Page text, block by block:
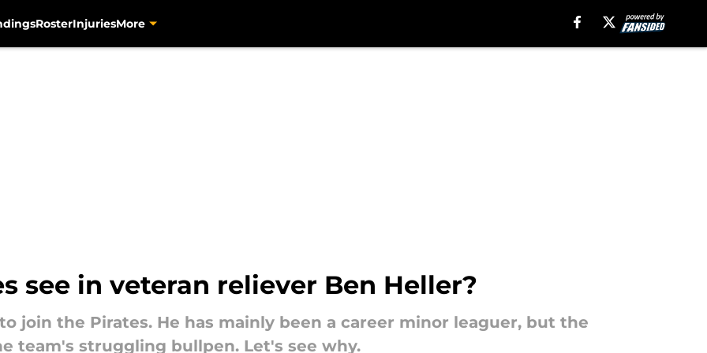
RosterInjuriesMore
see in veteran reliever Ben Heller?
join the Pirates. He has mainly been a career minor leaguer, but the
team's struggling bullpen. Let's see why.